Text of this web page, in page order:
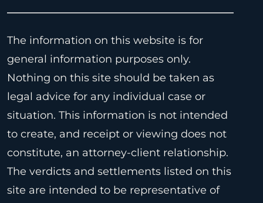
The information on this website is for
general information purposes only.
Nothing on this site should be taken as
legal advice for any individual case or
situation. This information is not intended
to create, and receipt or viewing does not
constitute, an attorney-client relationship.
The verdicts and settlements listed on this
site are intended to be representative of